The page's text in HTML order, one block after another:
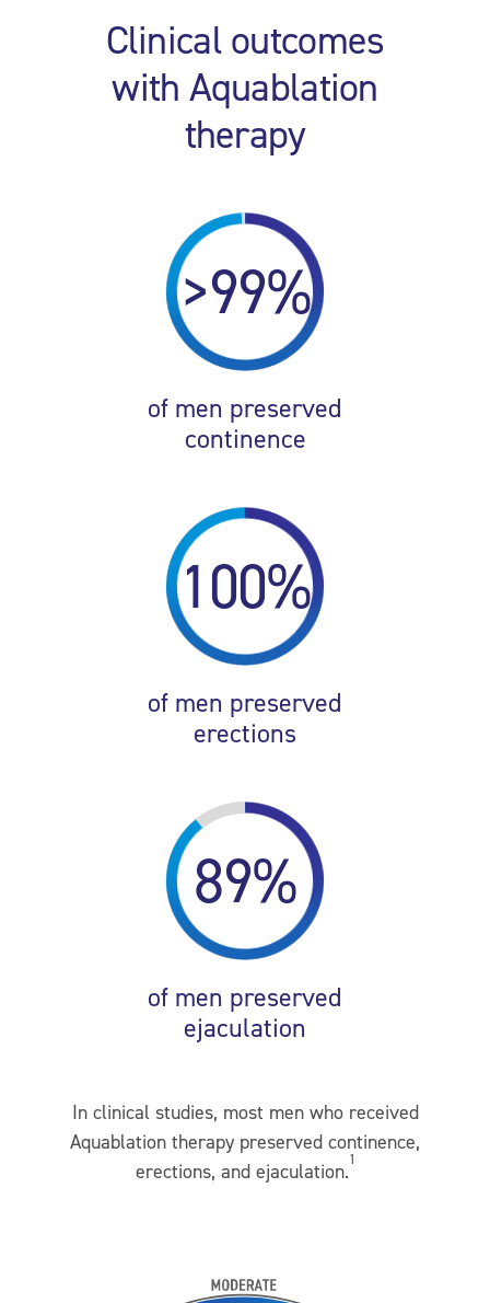
Clinical outcomes
with Aquablation
therapy
>99%
of men preserved
continence
100%
of men preserved
erections
89%
of men preserved
ejaculation
In clinical studies, most men who received
Aquablation therapy preserved continence,
erections, and ejaculation.1